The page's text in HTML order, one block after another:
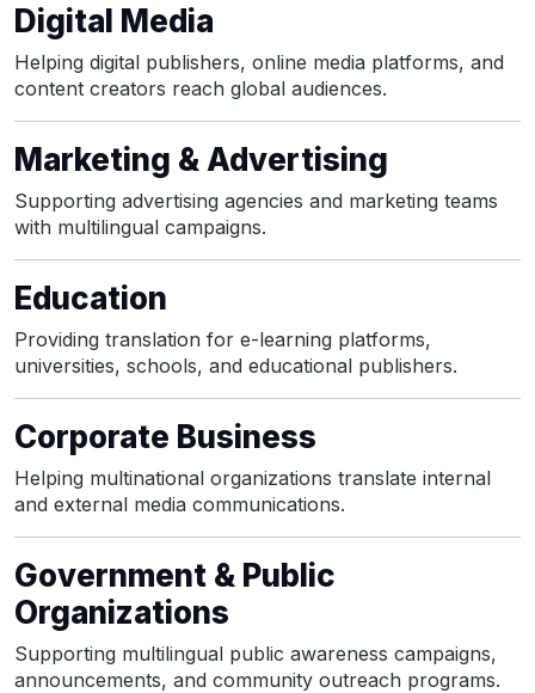
Digital Media
Helping digital publishers, online media platforms, and
content creators reach global audiences.
Marketing & Advertising
Supporting advertising agencies and marketing teams
with multilingual campaigns.
Education
Providing translation for e-learning platforms,
universities, schools, and educational publishers.
Corporate Business
Helping multinational organizations translate internal
and external media communications.
Government & Public
Organizations
Supporting multilingual public awareness campaigns,
announcements, and community outreach programs.